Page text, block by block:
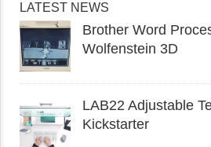
LATEST NEWS
Brother Word
Wolfenstein 3D
LAB22 Adjustable
Kickstarter